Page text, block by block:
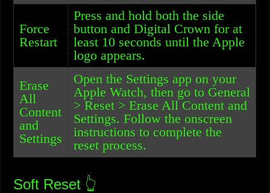
Force
Restart
Press and hold both the side
button and Digital Crown for at
least 10 seconds until the Apple
logo appears.
Erase
All
Content
and
Settings
Open the Settings app on your
Apple Watch, then go to General
> Reset > Erase All Content and
Settings. Follow the onscreen
instructions to complete the
reset process.
Soft Reset 👆